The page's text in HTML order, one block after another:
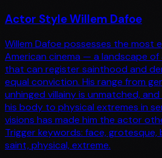
Actor Style Willem Dafoe
Willem Dafoe possesses the most
American cinema — a landscape of
that can register sainthood and
equal conviction. His range from
unhinged villainy is unmatched,
his body to physical extremes in
visions has made him the actor
Trigger keywords: face, grotesque,
saint, physical, extreme.